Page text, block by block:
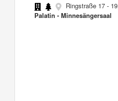
Ringstraße 17 -
Palatin - Minnesängersaal